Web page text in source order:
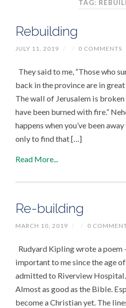
TAG:
Rebuilding
JULY 11, 2019 / / 0 COMMENTS
They said to me, “Those who
back in the province are in
The wall of Jerusalem is broken
have been burned with fire.”
happens when you’ve been
only to find that […]
Read More...
Re-building
MARCH 10, 2019 / / 0
Rudyard Kipling wrote a poem
important to me since the age
admitted to Riverview Hospital.
Almost as good as the Bible.
become a Christian yet. The